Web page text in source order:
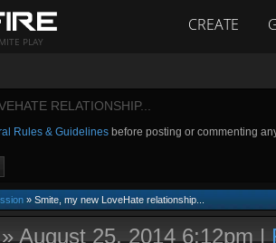
PLAY
CREATE
RELATIONSHIP...
Rules & Guidelines before posting or commenting
» Smite, my new LoveHate relationship...
August 25, 2014 6:12pm|